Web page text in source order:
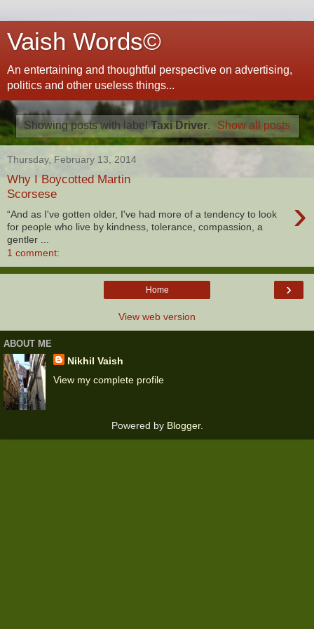
Vaish Words©
An entertaining and thoughtful perspective on advertising,
politics and other useless things...
Showing posts with labelTaxi Driver. Show all posts
Thursday, February 13, 2014
Why I Boycotted Martin
Scorsese
›
“And as I've gotten older, I've had more of a tendency to look
for people who live by kindness, tolerance, compassion, a
gentler ...
1 comment:
›
Home
View web version
ABOUT ME
Nikhil Vaish
View my complete profile
Powered by Blogger.